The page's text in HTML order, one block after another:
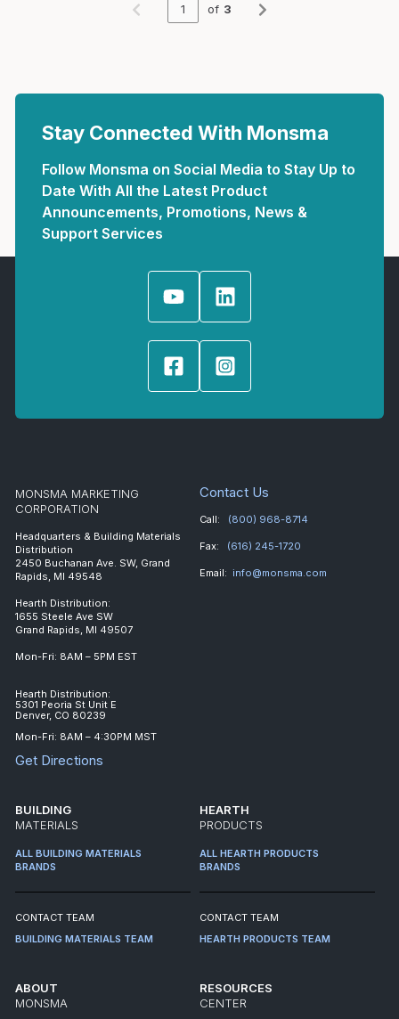
Previous page
of 3
Next page
Stay Connected With Monsma
Follow Monsma on Social Media to Stay Up to
Date With All the Latest Product
Announcements, Promotions, News &
Support Services
MONSMA MARKETING
CORPORATION
Headquarters & Building Materials
Distribution
2450 Buchanan Ave. SW, Grand
Rapids, MI 49548
Hearth Distribution:
1655 Steele Ave SW
Grand Rapids, MI 49507
Mon-Fri: 8AM – 5PM EST
Hearth Distribution:
5301 Peoria St Unit E
Denver, CO 80239
Mon-Fri: 8AM – 4:30PM MST
Get Directions
Contact Us
Call: (800) 968-8714
Fax: (616) 245-1720
Email: info@monsma.com
BUILDING
MATERIALS
ALL BUILDING MATERIALS
BRANDS
CONTACT TEAM
BUILDING MATERIALS TEAM
HEARTH
PRODUCTS
ALL HEARTH PRODUCTS
BRANDS
CONTACT TEAM
HEARTH PRODUCTS TEAM
ABOUT
MONSMA
RESOURCES
CENTER